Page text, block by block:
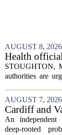
AUGUST 8,
Health
after dog
in Stoughton
STOUGHTON,
authorities are
week following a
The town
Thursday,...
AUGUST 7,
Cardiff and
boards
An independent
deep-rooted